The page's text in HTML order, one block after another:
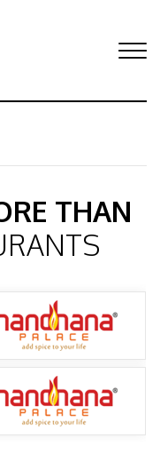
THAN